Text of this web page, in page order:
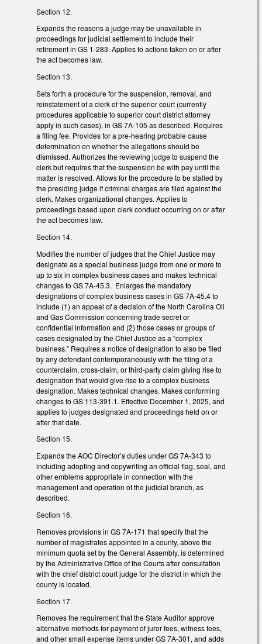
Section 12.
Expands the reasons a judge may be unavailable in
proceedings for judicial settlement to include their
retirement in GS 1-283. Applies to actions taken on or after
the act becomes law.
Section 13.
Sets forth a procedure for the suspension, removal, and
reinstatement of a clerk of the superior court (currently
procedures applicable to superior court district attorney
apply in such cases), in GS 7A-105 as described. Requires
a filing fee. Provides for a pre-hearing probable cause
determination on whether the allegations should be
dismissed. Authorizes the reviewing judge to suspend the
clerk but requires that the suspension be with pay until the
matter is resolved. Allows for the procedure to be stalled by
the presiding judge if criminal charges are filed against the
clerk. Makes organizational changes. Applies to
proceedings based upon clerk conduct occurring on or after
the act becomes law.
Section 14.
Modifies the number of judges that the Chief Justice may
designate as a special business judge from one or more to
up to six in complex business cases and makes technical
changes to GS 7A-45.3. Enlarges the mandatory
designations of complex business cases in GS 7A-45.4 to
include (1) an appeal of a decision of the North Carolina Oil
and Gas Commission concerning trade secret or
confidential information and (2) those cases or groups of
cases designated by the Chief Justice as a “complex
business.” Requires a notice of designation to also be filed
by any defendant contemporaneously with the filing of a
counterclaim, cross-claim, or third-party claim giving rise to
designation that would give rise to a complex business
designation. Makes technical changes. Makes conforming
changes to GS 113-391.1. Effective December 1, 2025, and
applies to judges designated and proceedings held on or
after that date.
Section 15.
Expands the AOC Director’s duties under GS 7A-343 to
including adopting and copywriting an official flag, seal, and
other emblems appropriate in connection with the
management and operation of the judicial branch, as
described.
Section 16.
Removes provisions in GS 7A-171 that specify that the
number of magistrates appointed in a county, above the
minimum quota set by the General Assembly, is determined
by the Administrative Office of the Courts after consultation
with the chief district court judge for the district in which the
county is located.
Section 17.
Removes the requirement that the State Auditor approve
alternative methods for payment of juror fees, witness fees,
and other small expense items under GS 7A-301, and adds